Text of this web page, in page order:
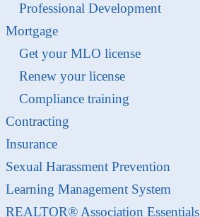
Professional Development
Mortgage
Get your MLO license
Renew your license
Compliance training
Contracting
Insurance
Sexual Harassment Prevention
Learning Management System
REALTOR® Association Essentials